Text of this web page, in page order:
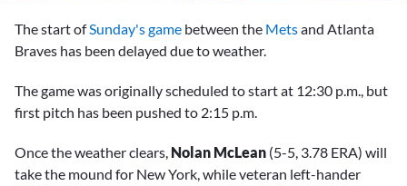
seconds
The start ofSunday's game between the Metsand Atlanta
Braves has been delayed due to weather.
The game was originally scheduled to start at 12:30 p.m., but
first pitch has been pushed to 2:15 p.m.
Once the weather clears, Nolan McLean (5-5, 3.78 ERA) will
take the mound for New York, while veteran left-hander